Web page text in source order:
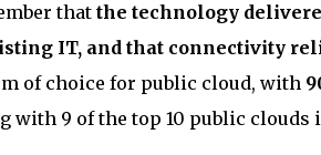
that the technology
IT, and that connectivity
of choice for public cloud, with
with 9 of the top 10 public clouds